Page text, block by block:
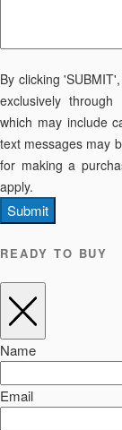
By clicking
exclusively
which may include
text messages may
for making a
apply.
Submit
READY TO BUY
Name
Email